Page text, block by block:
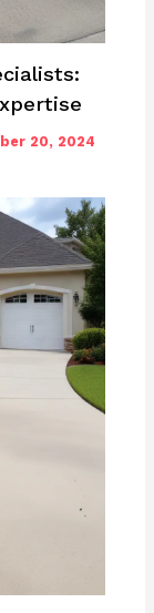
20, 2024